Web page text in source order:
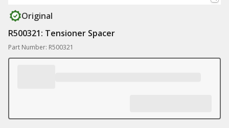
Original
R500321: Tensioner Spacer
Part Number: R500321